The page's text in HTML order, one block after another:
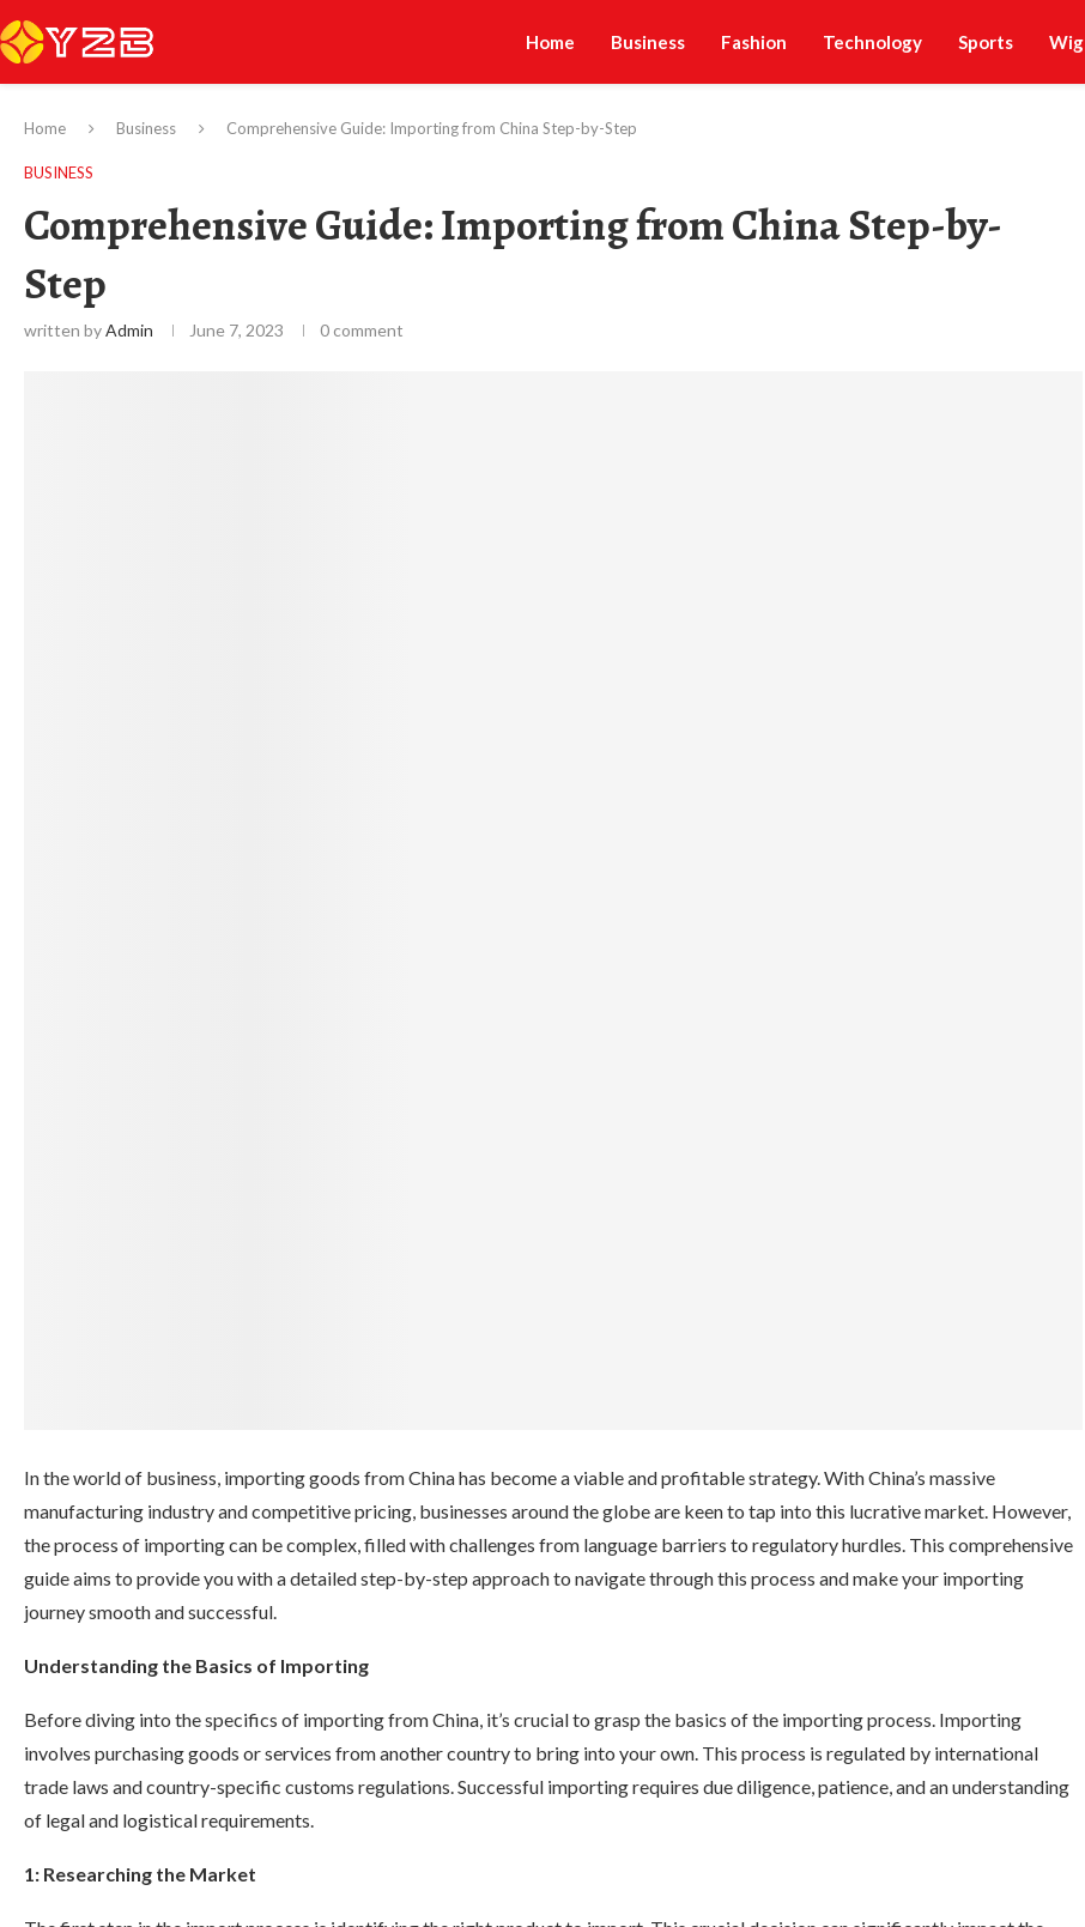
Home Business Fashion Technology Sports Wig
Home Business Comprehensive Guide: Importing from China Step-by-Step
BUSINESS
Comprehensive Guide: Importing from China Step-by-
Step
written byAdmin June 7, 2023 0 comment
In the world of business, importing goods from China has become a viable and profitable strategy. With China’s massive
manufacturing industry and competitive pricing, businesses around the globe are keen to tap into this lucrative market. However,
the process of importing can be complex, filled with challenges from language barriers to regulatory hurdles. This comprehensive
guide aims to provide you with a detailed step-by-step approach to navigate through this process and make your importing
journey smooth and successful.
Understanding the Basics of Importing
Before diving into the specifics of importing from China, it’s crucial to grasp the basics of the importing process. Importing
involves purchasing goods or services from another country to bring into your own. This process is regulated by international
trade laws and country-specific customs regulations. Successful importing requires due diligence, patience, and an understanding
of legal and logistical requirements.
1: Researching the Market